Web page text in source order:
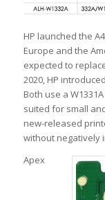
HP launched the
Europe and the
expected to
2020, HP
Both use a
suited for small
new-released
without negatively
Apex